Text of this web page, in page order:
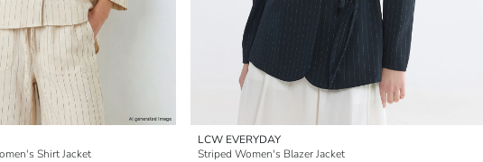
Shirt Jacket
LCW EVERYDAY
Striped Women's Blazer Jacket